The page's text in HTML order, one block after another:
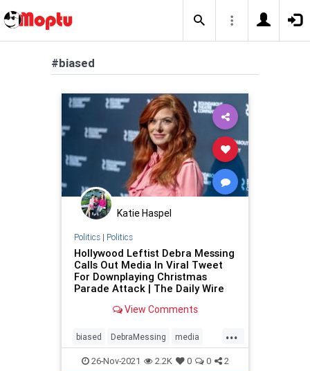
#biased
Katie Haspel
Politics| Politics
Hollywood Leftist Debra Messing
Calls Out Media In Viral Tweet
For Downplaying Christmas
Parade Attack | The Daily Wire
View Comments
...
biased DebraMessing media
news Politics
26-Nov-2021 2.2K 0 0 2